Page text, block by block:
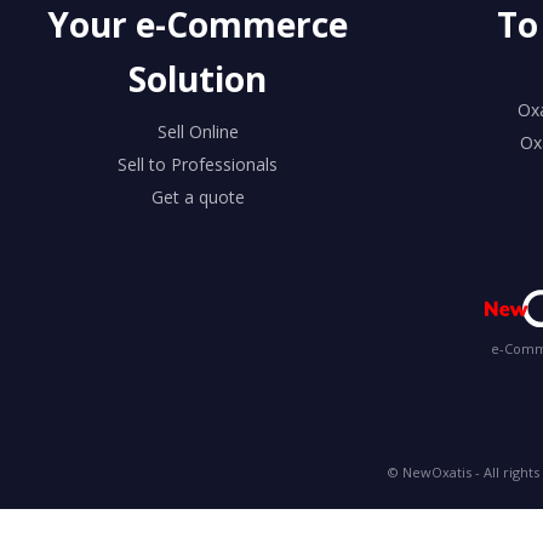
Your e-Commerce
Solution
Sell Online
Sell to Professionals
Get a quote
e-
© NewOxatis - All